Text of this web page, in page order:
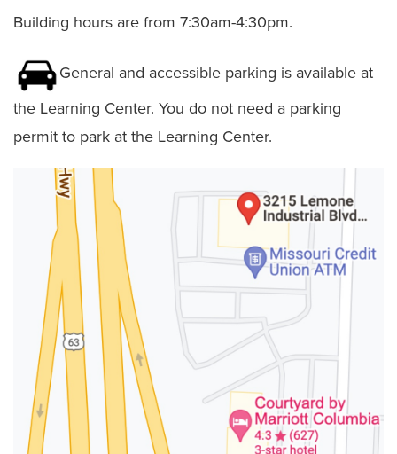
Top
New Staff Orientation
CPR Resource Center
Building hours are from 7:30am-4:30pm.
General and accessible parking is available at
the Learning Center. You do not need a parking
permit to park at the Learning Center.